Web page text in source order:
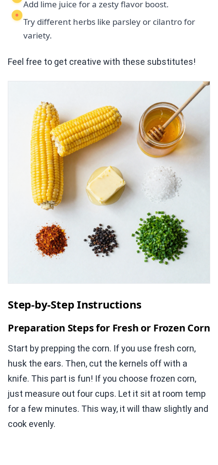
Add lime juice for a zesty flavor boost.
Try different herbs like parsley or cilantro for
variety.
Feel free to get creative with these substitutes!
Step-by-Step Instructions
Preparation Steps for Fresh or Frozen Corn
Start by prepping the corn. If you use fresh corn,
husk the ears. Then, cut the kernels off with a
knife. This part is fun! If you choose frozen corn,
just measure out four cups. Let it sit at room temp
for a few minutes. This way, it will thaw slightly and
cook evenly.